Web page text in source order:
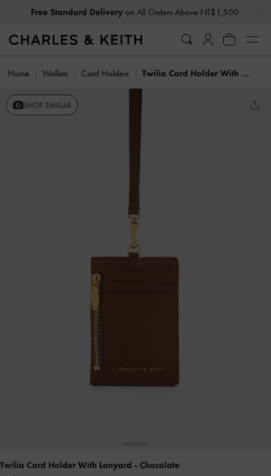
Free Standard Deliveryon All Orders Above NT$1,500
Home Wallets Card Holders Twilia Card Holder With Lanyard
SHOP SIMILAR
Twilia Card Holder With Lanyard - Chocolate